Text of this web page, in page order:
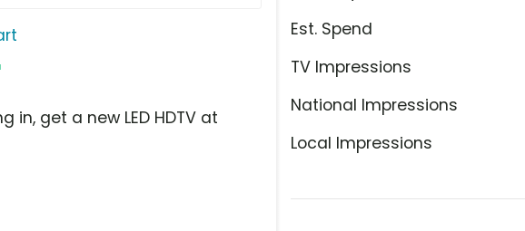
Est. Spend
TV Impressions
National Impressions
Local Impressions
get a new LED HDTV at